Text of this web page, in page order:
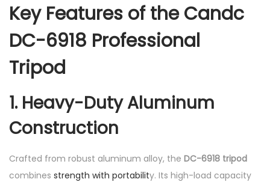
8
1
q
a
n
i
t
Key Features of the Candc
DC-6918 Professional
Tripod
1. Heavy-Duty Aluminum
Construction
Crafted from robust aluminum alloy, the DC-6918 tripod
combines strength with portability. Its high-load capacity